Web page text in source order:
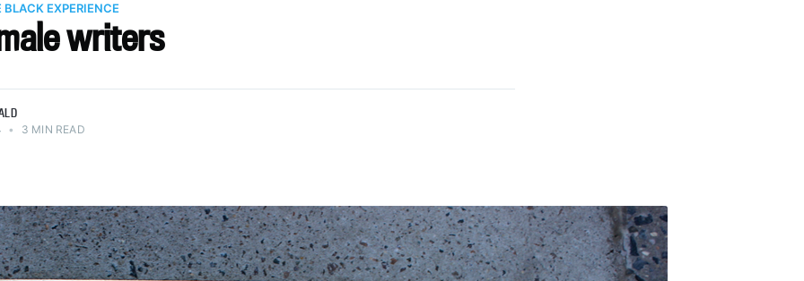
EXPERIENCE
writers
• 3 MIN READ